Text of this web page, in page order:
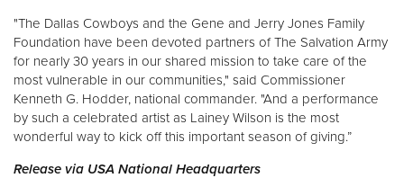
"The Dallas Cowboys and the Gene and Jerry Jones Family
Foundation have been devoted partners of The Salvation Army
for nearly 30 years in our shared mission to take care of the
most vulnerable in our communities," said Commissioner
Kenneth G. Hodder, national commander. "And a performance
by such a celebrated artist as Lainey Wilson is the most
wonderful way to kick off this important season of giving.”
Release via USA National Headquarters